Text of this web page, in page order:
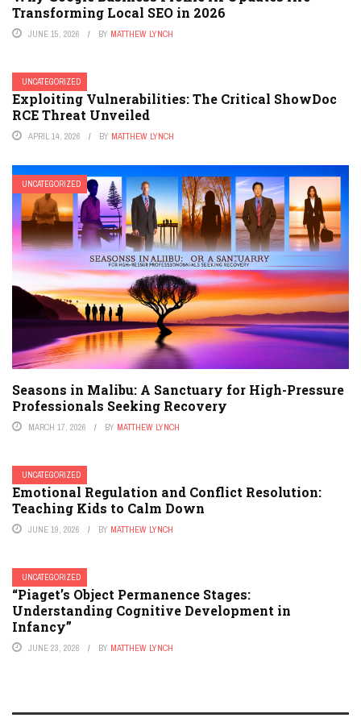
Transforming Local SEO in 2026
JUNE 15, 2026 BY MATTHEW LYNCH
UNCATEGORIZED
Exploiting Vulnerabilities: The Critical ShowDoc
RCE Threat Unveiled
APRIL 14, 2026 BY MATTHEW LYNCH
UNCATEGORIZED
Seasons in Malibu: A Sanctuary for High-Pressure
Professionals Seeking Recovery
MARCH 17, 2026 BY MATTHEW LYNCH
UNCATEGORIZED
Emotional Regulation and Conflict Resolution:
Teaching Kids to Calm Down
JUNE 19, 2026 BY MATTHEW LYNCH
UNCATEGORIZED
“Piaget’s Object Permanence Stages:
Understanding Cognitive Development in
Infancy”
JUNE 23, 2026 BY MATTHEW LYNCH